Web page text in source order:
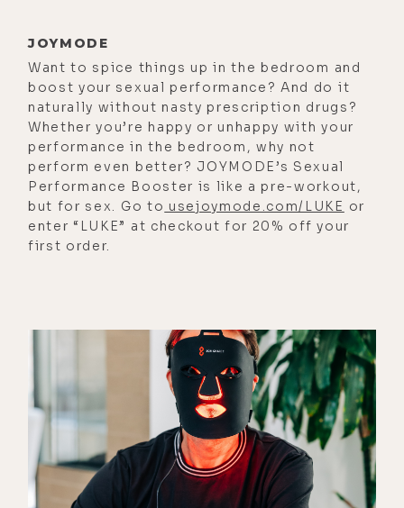
we talk about with Mario today. Why
he's adamant about putting your
heart and purpose before money;
how Mario first got interested in
water quality, the work of Veda
Austin and Dr. Emoto; what happens
to water when it gets exposed to
year to make the mother water for
Aǹalemma's products; why the
Aǹalemma wand uses quartz instead
of glass; using the wand to
structure bath water. Actually used
it to structure the water in my ice
bath before this conversation, so we
JOYMODE
Want to spice things up in the bedroom and
boost your sexual performance? And do it
naturally without nasty prescription drugs?
Whether you’re happy or unhappy with your
performance in the bedroom, why not
perform even better? JOYMODE’s Sexual
Performance Booster is like a pre-workout,
but for sex. Go to usejoymode.com/LUKE or
enter “LUKE” at checkout for 20% off your
first order.